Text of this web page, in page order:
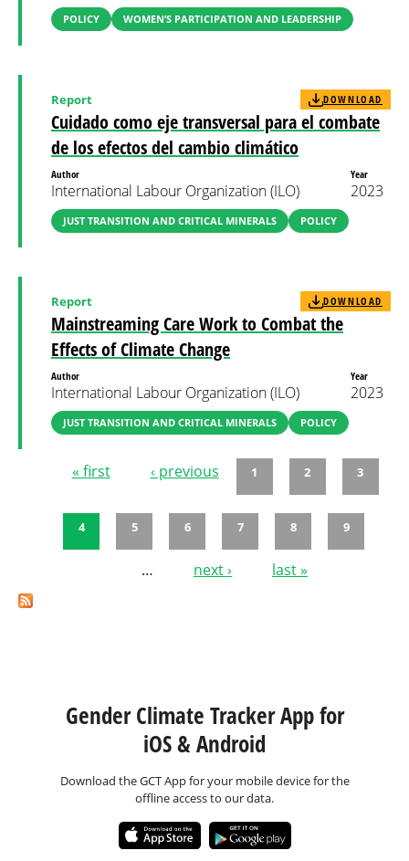
POLICY WOMEN’S PARTICIPATION AND LEADERSHIP
Cuidado como eje transversal para el combate
de los efectos del cambio climático
Report DOWNLOAD
Author
International Labour Organization (ILO)
Year
2023
JUST TRANSITION AND CRITICAL MINERALS POLICY
Mainstreaming Care Work to Combat the
Effects of Climate Change
Report DOWNLOAD
Author
International Labour Organization (ILO)
Year
2023
JUST TRANSITION AND CRITICAL MINERALS POLICY
Pages
« first ‹ previous 1 2 3
4 5 6 7 8 9
… next › last »
Gender Climate Tracker App for
iOS & Android
Download the GCT App for your mobile device for the
offline access to our data.